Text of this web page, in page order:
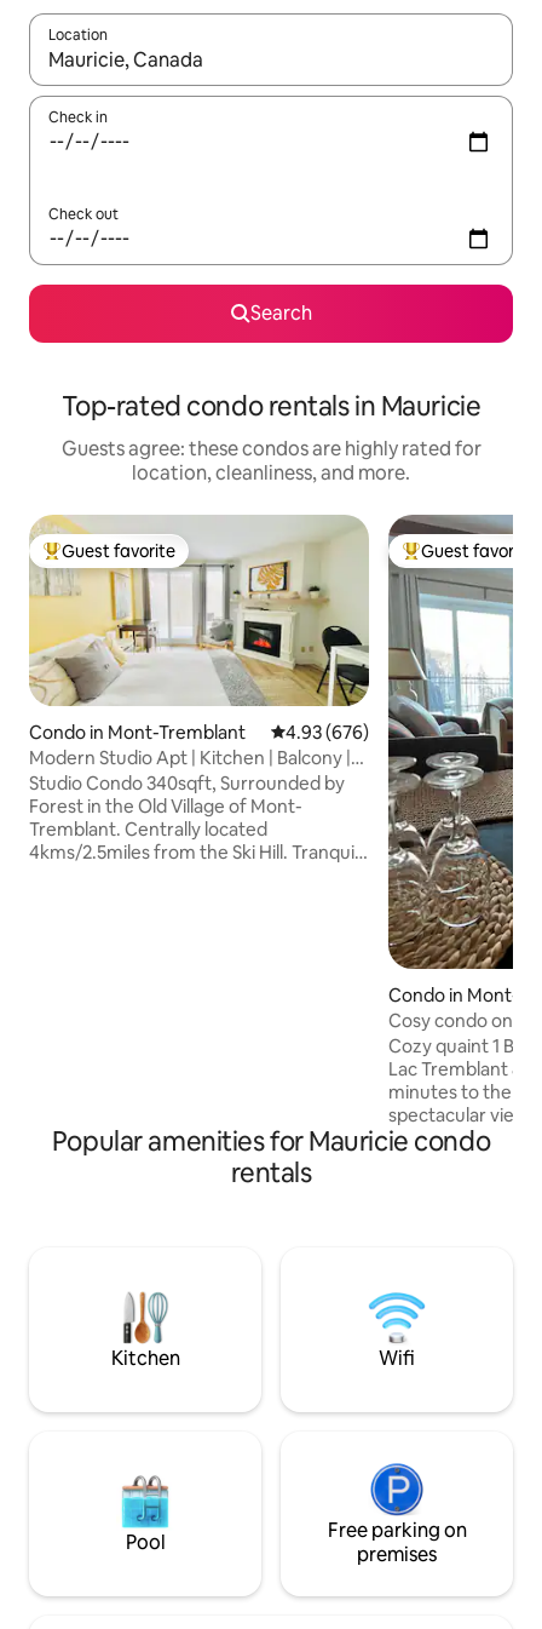
Location
When results are available, navigate with up and down arrow
Check in
Check out
Search
Top-rated condo rentals in Mauricie
Guests agree: these condos are highly rated for
location, cleanliness, and more.
Top guest favorite
Guest favorite
Condo in Mont-Tremblant 4.93 out of 5 average rating,
4.93 (676)
Modern Studio Apt | Kitchen | Balcony |
Fast WiFi
Studio Condo 340sqft, Surrounded by
Forest in the Old Village of Mont-
Tremblant. Centrally located
4kms/2.5miles from the Ski Hill. Tranquil
Top guest
Guest favorite
Condo in Mont-
Cosy condo on
Cozy quaint 1
Lac Tremblant &
minutes to the
spectacular view
Peaceful, quiet
Comcast. A/C.
Registration
Popular amenities for Mauricie condo
rentals
Kitchen Wifi
Pool
Free parking on
premises